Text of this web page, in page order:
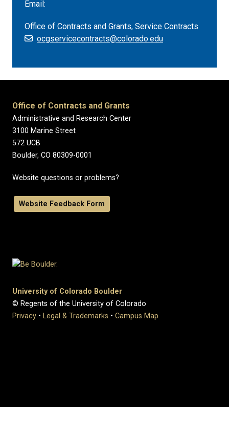
Email:
Office of Contracts and Grants, Service Contracts
ocgservicecontracts@colorado.edu
Office of Contracts and Grants
Administrative and Research Center
3100 Marine Street
572 UCB
Boulder, CO 80309-0001
Website questions or problems?
Website Feedback Form
University of Colorado Boulder
© Regents of the University of Colorado
Privacy • Legal & Trademarks • Campus Map